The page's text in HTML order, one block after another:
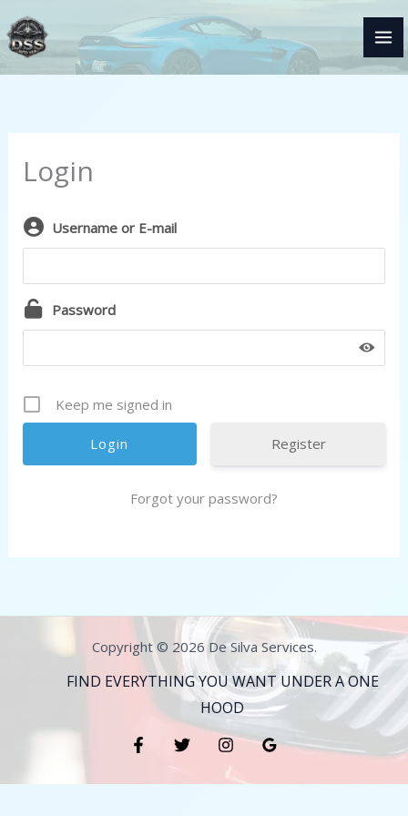
Skip
to
content
Login
Username or E-mail
Password
Keep me signed in
Register
Forgot your password?
Copyright © 2026 De Silva Services.
FIND EVERYTHING YOU WANT UNDER A ONE
HOOD